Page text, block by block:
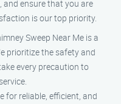
and ensure that you are
is our top priority.
Sweep Near Me is a
prioritize the safety and
every precaution to
for reliable, efficient, and